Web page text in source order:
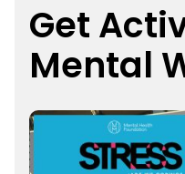
Get
Mental